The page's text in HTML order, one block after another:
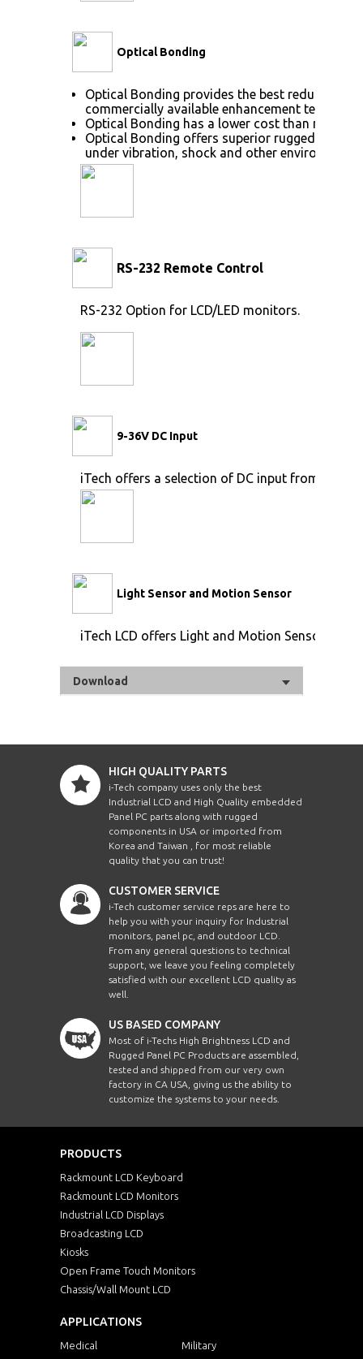
Optical Bonding
Optical Bonding provides the best reduction
commercially available enhancement
Optical Bonding has a lower cost than most
Optical Bonding offers superior
under vibration, shock and other
RS-232 Remote Control
RS-232 Option for LCD/LED monitors.
9-36V DC Input
iTech offers a selection of DC input from 9V to
Light Sensor and Motion Sensor
iTech LCD offers Light and Motion Sensor
Download
HIGH QUALITY PARTS
i-Tech company uses only the best
Industrial LCD and High Quality embedded
Panel PC parts along with rugged
components in USA or imported from
Korea and Taiwan , for most reliable
quality that you can trust!
CUSTOMER SERVICE
i-Tech customer service reps are here to
help you with your inquiry for Industrial
monitors, panel pc, and outdoor LCD.
From any general questions to technical
support, we leave you feeling completely
satisfied with our excellent LCD quality as
well.
US BASED COMPANY
Most of i-Techs High Brightness LCD and
Rugged Panel PC Products are assembled,
tested and shipped from our very own
factory in CA USA, giving us the ability to
customize the systems to your needs.
PRODUCTS
Rackmount LCD Keyboard
Rackmount LCD Monitors
Industrial LCD Displays
Broadcasting LCD
Kiosks
Open Frame Touch Monitors
Chassis/Wall Mount LCD
APPLICATIONS
Medical
Military